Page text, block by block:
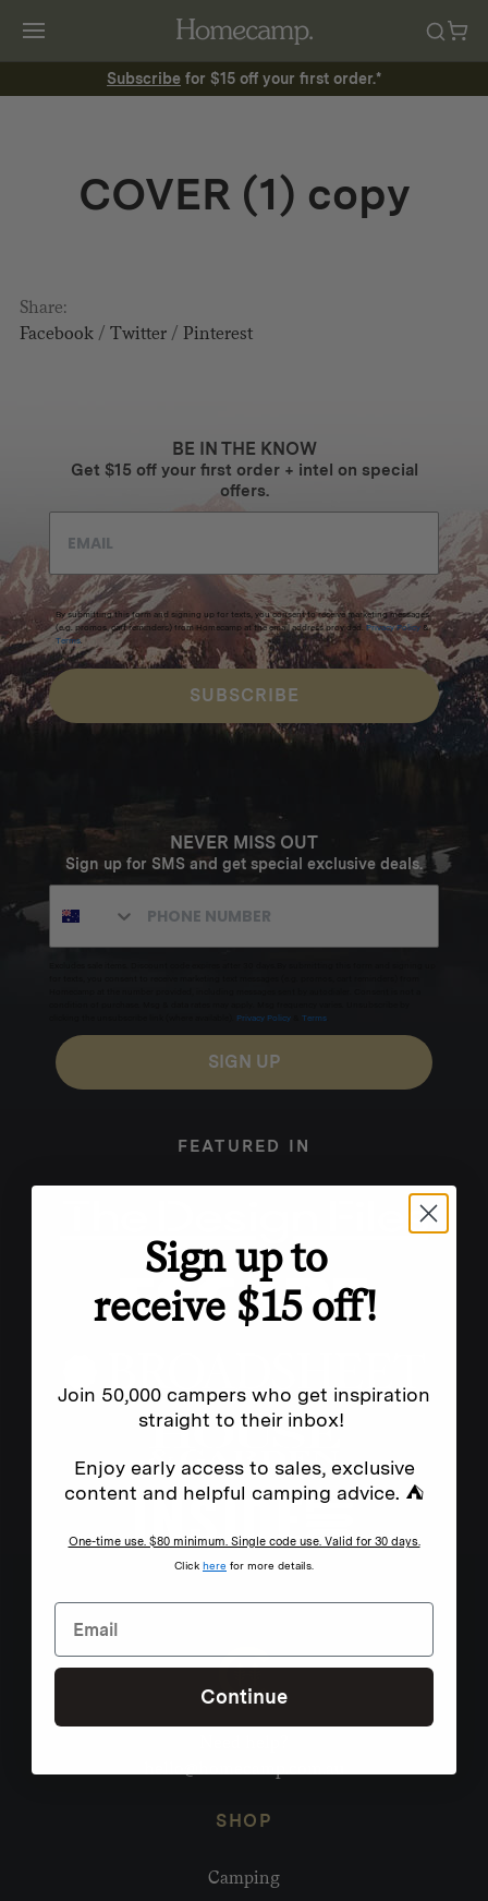
Subscribe for $15 off your first order.*
COVER (1) copy
Share:
Facebook/ Twitter/ Pinterest
BE IN THE KNOW
Get $15 off your first order + intel on special
offers.
By submitting this form and signing up for texts, you consent to receive marketing messages
(e.g. promos, cart reminders) from Homecamp at the email address provided. Privacy Policy &
Terms.
SUBSCRIBE
NEVER MISS OUT
Sign up for SMS and get special exclusive deals.
Privacy Policy Terms
SIGN UP
FEATURED IN
SHOP
Camping
Sign up to
receive $15 off!
Join 50,000 campers who get inspiration
straight to their inbox!
Enjoy early access to sales, exclusive
content and helpful camping advice. ⛺
One-time use. $80 minimum. Single code use. Valid for 30 days.
Click here for more details.
Continue